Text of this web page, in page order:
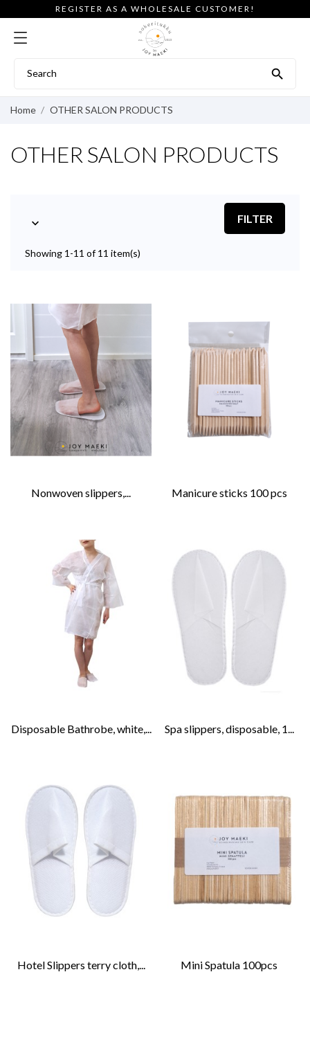
REGISTER AS A WHOLESALE CUSTOMER!

Home OTHER SALON PRODUCTS
OTHER SALON PRODUCTS
 FILTER
Showing 1-11 of 11 item(s)
Nonwoven slippers,... Manicure sticks 100 pcs
Disposable Bathrobe, white,... Spa slippers, disposable, 1...
Hotel Slippers terry cloth,... Mini Spatula 100pcs